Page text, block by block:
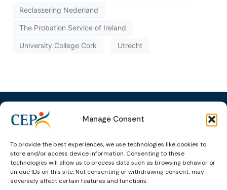
Manage Consent
To provide the best experiences, we use technologies like cookies to
store and/or access device information. Consenting to these
technologies will allow us to process data such as browsing behavior or
unique IDs on this site. Not consenting or withdrawing consent, may
adversely affect certain features and functions.
Reclassering Nederland
The Probation Service of Ireland
University College Cork Utrecht
Topics
Alternatives to
Pre-trial
Detention
Expert
groups &
networks
Expert
network on
Events
Upcoming
Events
Past Events
News &
publications
News
Newsletters